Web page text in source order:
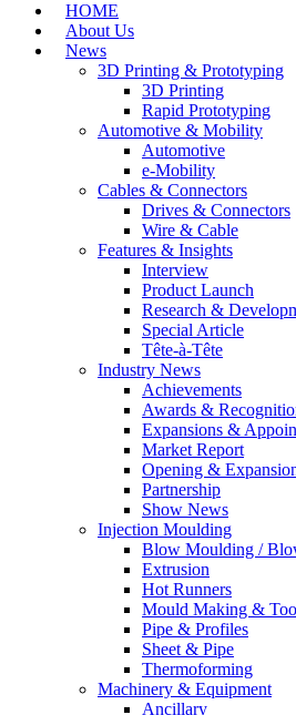
HOME
About Us
News
3D Printing & Prototyping
3D Printing
Rapid Prototyping
Automotive & Mobility
Automotive
e-Mobility
Cables & Connectors
Drives & Connectors
Wire & Cable
Features & Insights
Interview
Product Launch
Research &
Special Article
Tête-à-Tête
Industry News
Achievements
Awards &
Expansions &
Market Report
Opening &
Partnership
Show News
Injection Moulding
Blow Moulding /
Extrusion
Hot Runners
Mould Making &
Pipe & Profiles
Sheet & Pipe
Thermoforming
Machinery & Equipment
Ancillary